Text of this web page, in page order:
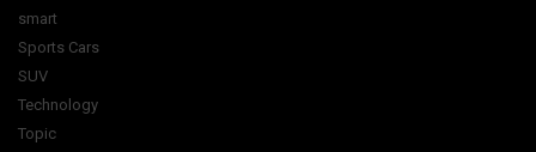
smart
Sports Cars
SUV
Technology
Topic